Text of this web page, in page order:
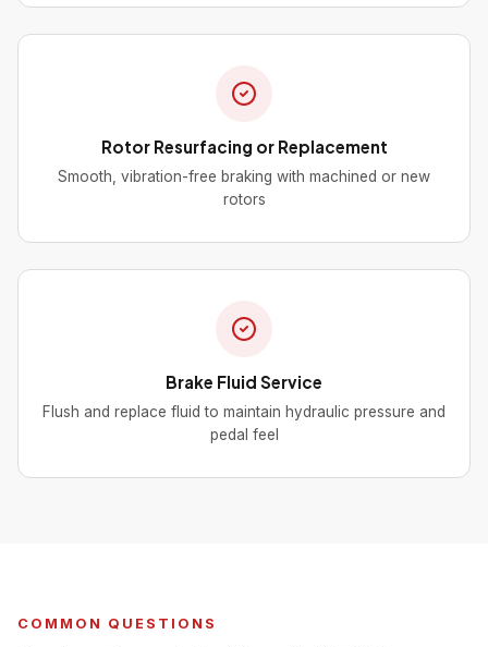
Rotor Resurfacing or Replacement
Smooth, vibration-free braking with machined or new
rotors
Brake Fluid Service
Flush and replace fluid to maintain hydraulic pressure and
pedal feel
COMMON QUESTIONS